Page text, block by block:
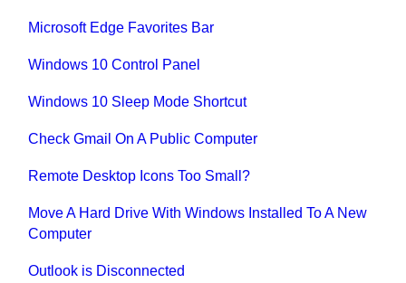
Microsoft Edge Favorites Bar
Windows 10 Control Panel
Windows 10 Sleep Mode Shortcut
Check Gmail On A Public Computer
Remote Desktop Icons Too Small?
Move A Hard Drive With Windows Installed To A New
Computer
Outlook is Disconnected